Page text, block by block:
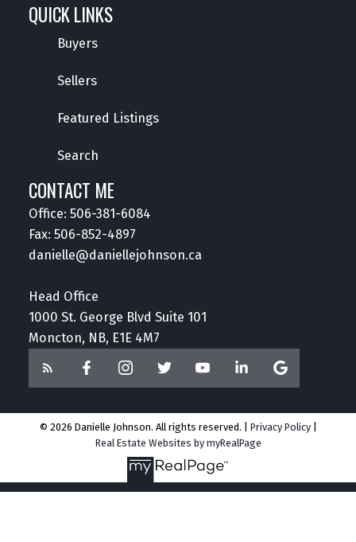
QUICK LINKS
Buyers
Sellers
Featured Listings
Search
CONTACT ME
Office: 506-381-6084
Fax: 506-852-4897
danielle@daniellejohnson.ca
Head Office
1000 St. George Blvd Suite 101
Moncton, NB, E1E 4M7
© 2026 Danielle Johnson. All rights reserved. | Privacy Policy|
Real Estate Websites by myRealPage